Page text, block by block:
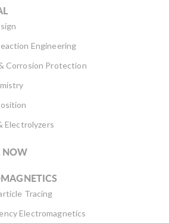
Engineering
Corrosion Protection
Electrolyzers
NOW
Tracing
Electromagnetics